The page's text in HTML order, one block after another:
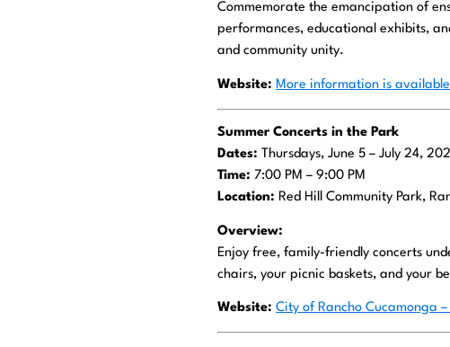
Commemorate the emancipation of
performances, educational exhibits,
and community unity.
Website: More information is
Summer Concerts in the Park
Dates: Thursdays, June 5 – July 24,
Time: 7:00 PM – 9:00 PM
Location: Red Hill Community Park,
Overview:
Enjoy free, family-friendly concerts
chairs, your picnic baskets, and your
Website: City of Rancho Cucamonga